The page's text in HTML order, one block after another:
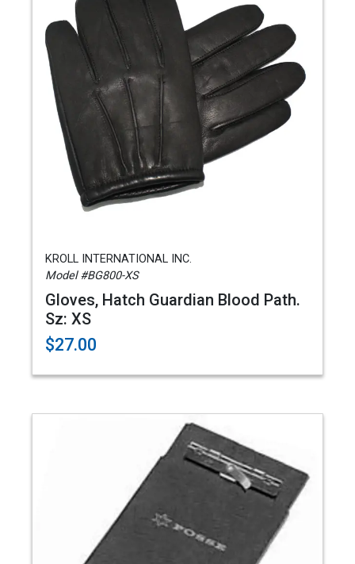
KROLL INTERNATIONAL INC.
Model #BG800-XS
Gloves, Hatch Guardian Blood Path.
Sz: XS
$27.00